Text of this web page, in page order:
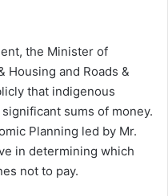
the Minister of
Housing and Roads &
that indigenous
sums of money.
Planning led by Mr.
in determining which
not to pay.